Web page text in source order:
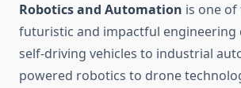
Robotics and Automation is one
futuristic and impactful engineering
self-driving vehicles to industrial
powered robotics to drone